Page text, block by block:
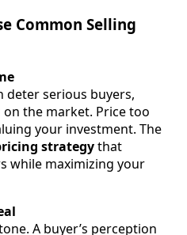
Common Selling
deter serious buyers,
the market. Price too
your investment. The
strategythat
while maximizing your
A buyer’s perception